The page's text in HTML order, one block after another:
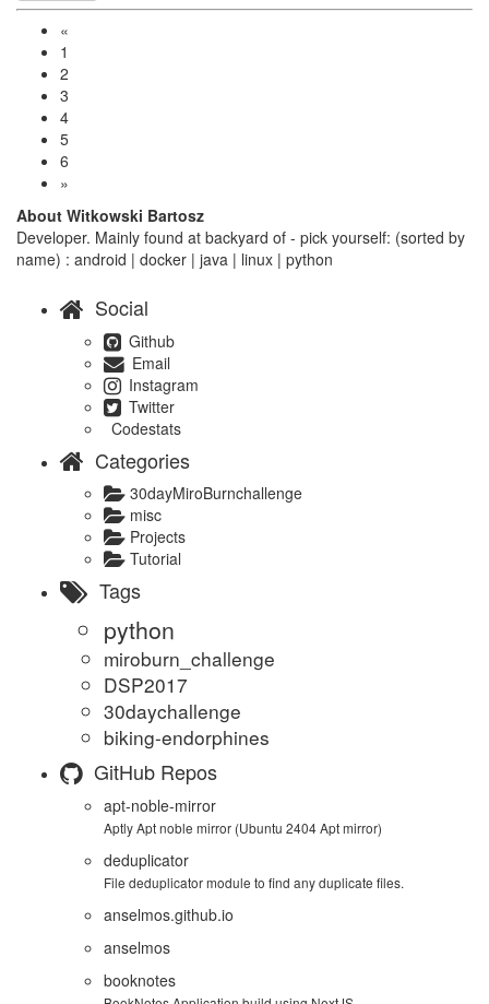
«
1
2
3
4
5
6
»
About Witkowski Bartosz
Developer. Mainly found at backyard of - pick yourself: (sorted by
name) : android | docker | java | linux | python
Social
Github
Email
Instagram
Twitter
Codestats
Categories
30dayMiroBurnchallenge
misc
Projects
Tutorial
Tags
python
miroburn_challenge
DSP2017
30daychallenge
biking-endorphines
GitHub Repos
apt-noble-mirror
Aptly Apt noble mirror (Ubuntu 2404 Apt mirror)
deduplicator
File deduplicator module to find any duplicate files.
anselmos.github.io
anselmos
booknotes